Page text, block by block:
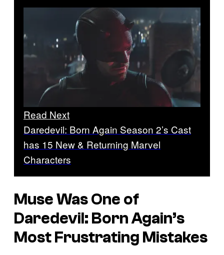
Read Next
Daredevil: Born Again Season 2’s Cast
has 15 New & Returning Marvel
Characters
Muse Was One of
Daredevil: Born Again’s
Most Frustrating Mistakes